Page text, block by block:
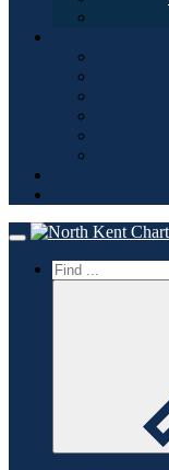
Toggle navigation